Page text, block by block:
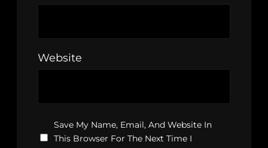
Website
Save My Name, Email, And Website In
This Browser For The Next Time I